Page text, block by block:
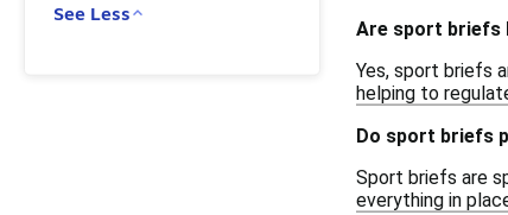
See Less
Are sport briefs
Yes, sport briefs
helping to
Do sport briefs
Sport briefs are
everything in